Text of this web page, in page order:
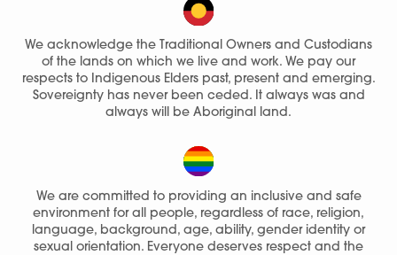
We acknowledge the Traditional Owners and Custodians
of the lands on which we live and work. We pay our
respects to Indigenous Elders past, present and emerging.
Sovereignty has never been ceded. It always was and
always will be Aboriginal land.
We are committed to providing an inclusive and safe
environment for all people, regardless of race, religion,
language, background, age, ability, gender identity or
sexual orientation. Everyone deserves respect and the